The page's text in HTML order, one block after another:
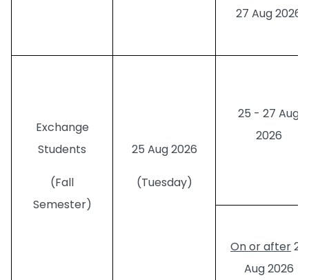
27 Aug 2026
Exchange
Students
(Fall
Semester)
25 Aug 2026
(Tuesday)
25 - 27 Aug
2026
On or after28
Aug 2026